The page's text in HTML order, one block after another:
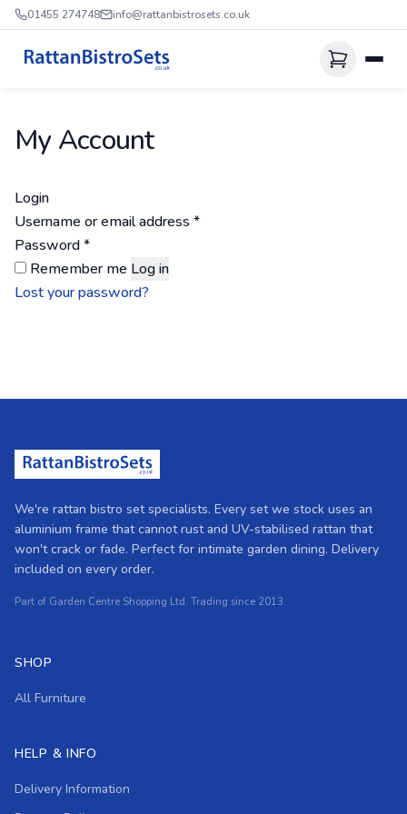
01455 274748 info@rattanbistrosets.co.uk
My Account
Login
Username or email address *Required
Password*Required
Remember me Log in
Lost your password?
We're rattan bistro set specialists. Every set we stock uses an
aluminium frame that cannot rust and UV-stabilised rattan that
won't crack or fade. Perfect for intimate garden dining. Delivery
included on every order.
Part of Garden Centre Shopping Ltd. Trading since 2013.
SHOP
All Furniture
HELP & INFO
Delivery Information